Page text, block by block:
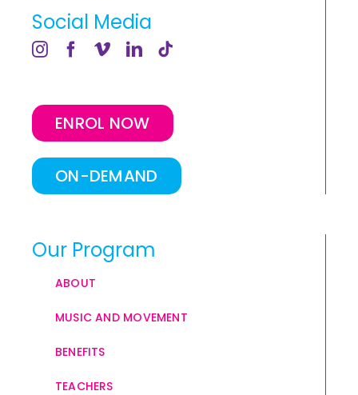
Social Media
ENROL NOW
ON-DEMAND
Our Program
ABOUT
MUSIC AND MOVEMENT
BENEFITS
TEACHERS